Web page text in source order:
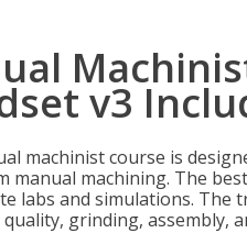
v3
machinist course is
manual machining. The
labs and simulations. The
grinding, assembly,